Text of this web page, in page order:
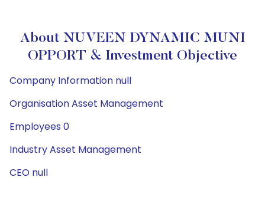
About NUVEEN DYNAMIC MUNI
OPPORT & Investment Objective
Company Information null
Organisation Asset Management
Employees 0
Industry Asset Management
CEO null